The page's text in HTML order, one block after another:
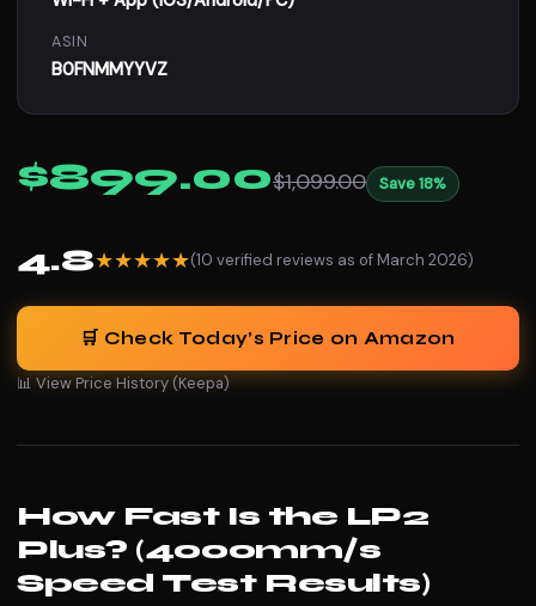
ASIN
B0FNMMYYVZ
$899.00$1,099.00 Save 18%
4.8★★★★★(10 verified reviews as of March 2026)
🛒 Check Today’s Price on Amazon
📊 View Price History (Keepa)
How Fast Is the LP2
Plus? (4000mm/s
Speed Test Results)